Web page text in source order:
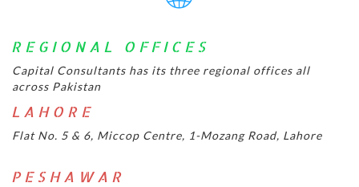
REGIONAL OFFICES
Capital Consultants has its three regional offices all
across Pakistan
LAHORE
Flat No. 5 & 6, Miccop Centre, 1-Mozang Road, Lahore
PESHAWAR